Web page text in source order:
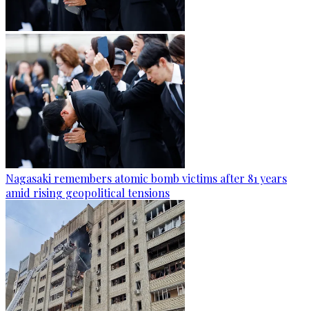
Nagasaki remembers atomic bomb victims after 81 years
amid rising geopolitical tensions